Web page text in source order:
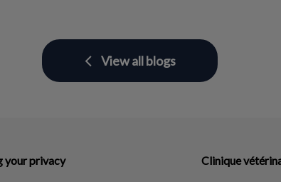
View all blogs
your privacy Clinique